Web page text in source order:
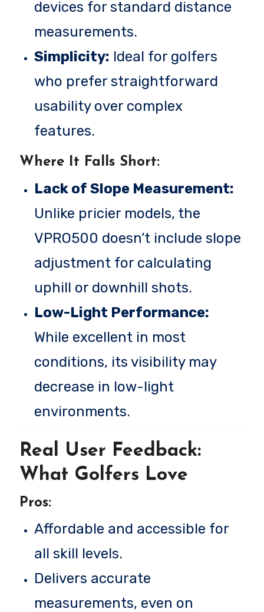
devices for standard distance
measurements.
Simplicity: Ideal for golfers
who prefer straightforward
usability over complex
features.
Where It Falls Short:
Lack of Slope Measurement:
Unlike pricier models, the
VPRO500 doesn’t include slope
adjustment for calculating
uphill or downhill shots.
Low-Light Performance:
While excellent in most
conditions, its visibility may
decrease in low-light
environments.
Real User Feedback:
What Golfers Love
Pros:
Affordable and accessible for
all skill levels.
Delivers accurate
measurements, even on